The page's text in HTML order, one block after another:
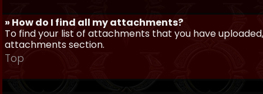
» How do I find all my attachments?
To find your list of attachments that you have
attachments section.
Top